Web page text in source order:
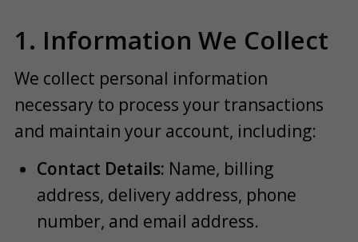
1. Information We Collect
We collect personal information
necessary to process your transactions
and maintain your account, including:
Contact Details: Name, billing
address, delivery address, phone
number, and email address.